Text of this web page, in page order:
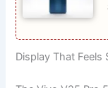
Display That